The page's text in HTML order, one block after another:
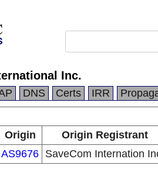
Inc.
DNS Certs IRR
Origin
Origin Registrant
AS9676 SaveCom Internation